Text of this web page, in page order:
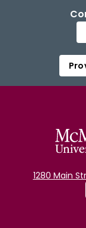
1280 Main